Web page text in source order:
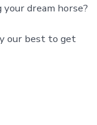
dream horse?
our best to get